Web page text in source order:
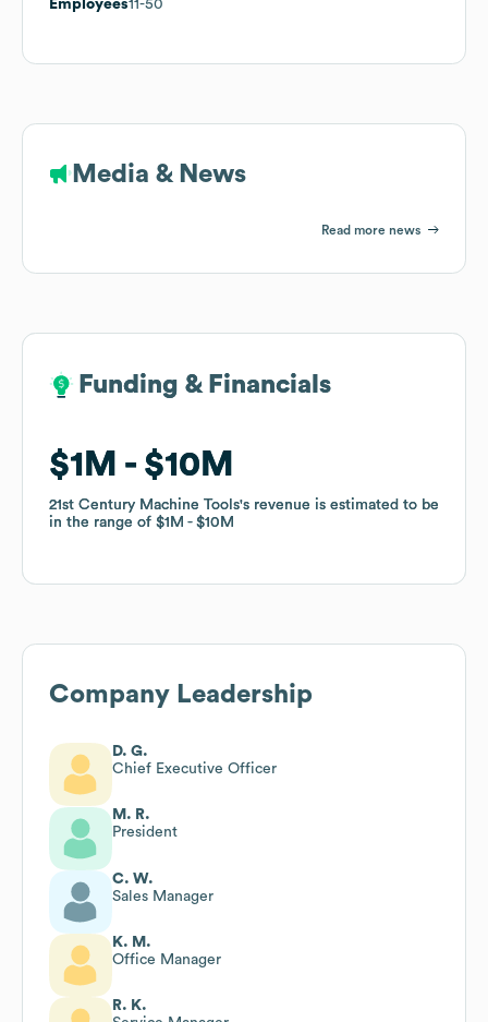
Employees11-50
Media & News
Read more news
Funding & Financials
$1M $10M
21st Century Machine Tools's revenue is estimated to be
in the range of $1M $10M
Funding & Financials
$1M $10M
21st Century Machine Tools's revenue is estimated to be
in the range of $1M $10M
Company Leadership
D. G.
Chief Executive Officer
M. R.
President
C. W.
Sales Manager
K. M.
Office Manager
R. K.